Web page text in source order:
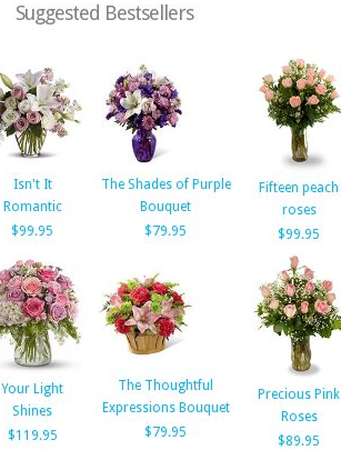
Suggested Bestsellers
Isn't It
Romantic
$99.95
The Shades of Purple
Bouquet
$79.95
Fifteen peach
roses
$99.95
Your Light
Shines
$119.95
The Thoughtful
Expressions Bouquet
$79.95
Precious Pink
Roses
$89.95